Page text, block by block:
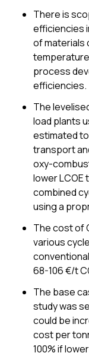
There is
efficiencies
of materials
process
efficiencies.
The
load plants
estimated
transport
oxy-
lower LCOE
combined
using a
The cost of
various
68-106 €/t
The base
study was
could be
cost per
100% if